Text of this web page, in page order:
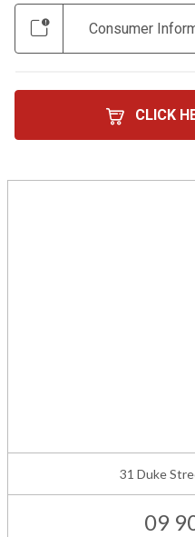
Consumer
CLICK
31 Duke
09